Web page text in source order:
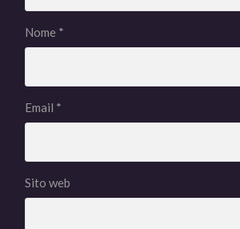
Nome *
Email *
Sito web